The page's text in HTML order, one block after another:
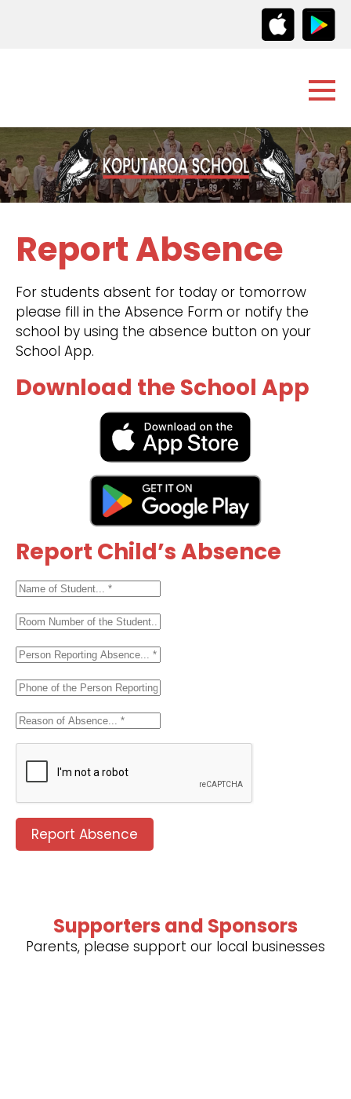
Report Absence
For students absent for today or tomorrow
please fill in the Absence Form or notify the
school by using the absence button on your
School App.
Download the School App
Report Child’s Absence
Report Absence
Supporters and Sponsors
Parents, please support our local businesses